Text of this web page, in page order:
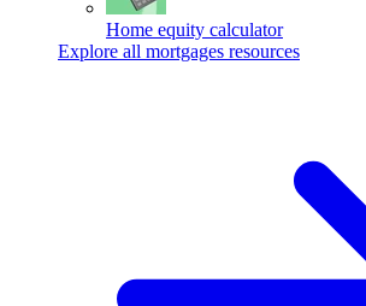
Home equity calculator
Explore all mortgages resources